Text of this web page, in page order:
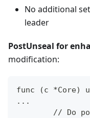
No additional
leader
PostUnseal for
modification:
func (c *Core)
...
// Do